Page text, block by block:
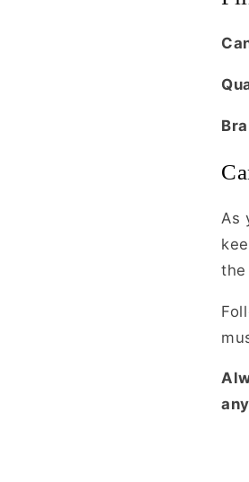
As